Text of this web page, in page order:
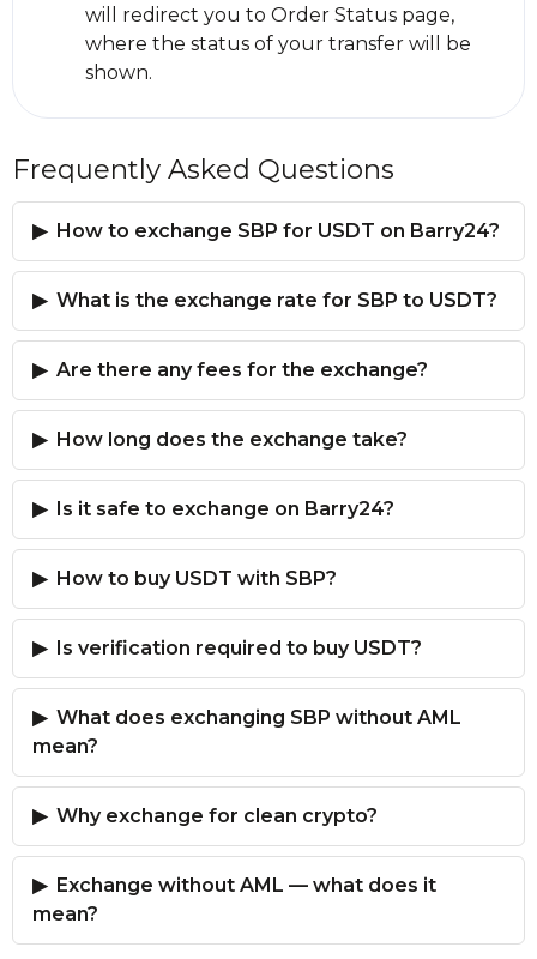
will redirect you to Order Status page,
where the status of your transfer will be
shown.
Frequently Asked Questions
How to exchange SBP for USDT on Barry24?
What is the exchange rate for SBP to USDT?
Are there any fees for the exchange?
How long does the exchange take?
Is it safe to exchange on Barry24?
How to buy USDT with SBP?
Is verification required to buy USDT?
What does exchanging SBP without AML
mean?
Why exchange for clean crypto?
Exchange without AML — what does it
mean?